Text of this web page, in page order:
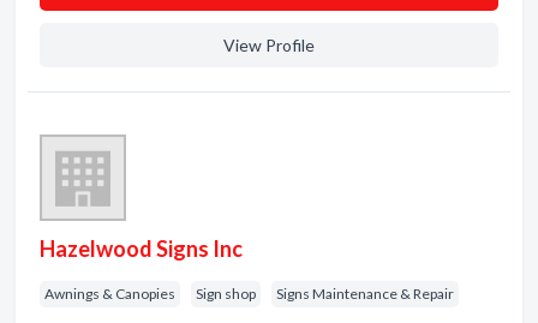
View Profile
Hazelwood Signs Inc
Awnings & Canopies Sign shop Signs Maintenance & Repair